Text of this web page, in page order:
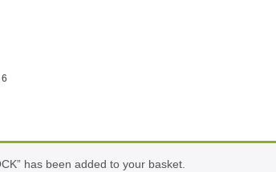
has been added to your basket.